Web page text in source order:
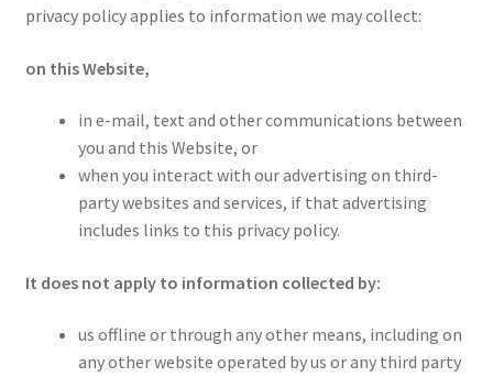
Outlook/Hotmail E-mail Blockage
Privacy
Problem with DVD order
privacy policy applies to information we may collect:
on this Website,
in e-mail, text and other communications between
you and this Website, or
when you interact with our advertising on third-
party websites and services, if that advertising
includes links to this privacy policy.
It does not apply to information collected by:
us offline or through any other means, including on
any other website operated by us or any third party